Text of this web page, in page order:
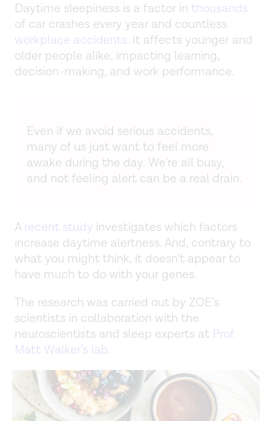
Daytime sleepiness is a factor in thousands
of car crashes every year and countless
workplace accidents. It affects younger and
older people alike, impacting learning,
decision-making, and work performance.
Even if we avoid serious accidents,
many of us just want to feel more
awake during the day. We’re all busy,
and not feeling alert can be a real drain.
A recent study investigates which factors
increase daytime alertness. And, contrary to
what you might think, it doesn’t appear to
have much to do with your genes.
The research was carried out by ZOE’s
scientists in collaboration with the
neuroscientists and sleep experts at Prof.
Matt Walker’s lab.